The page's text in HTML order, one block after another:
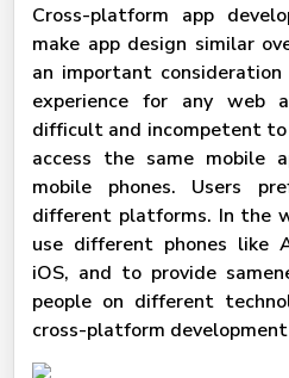
Cross-platform app
make app design similar
an important
experience for any web
difficult and incompetent
access the same mobile
mobile phones. Users
different platforms. In the
use different phones like
iOS, and to provide
people on different
cross-platform